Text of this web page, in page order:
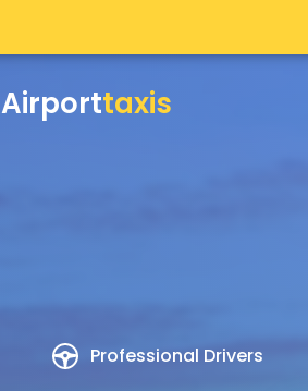
Airporttaxis
Professional Drivers